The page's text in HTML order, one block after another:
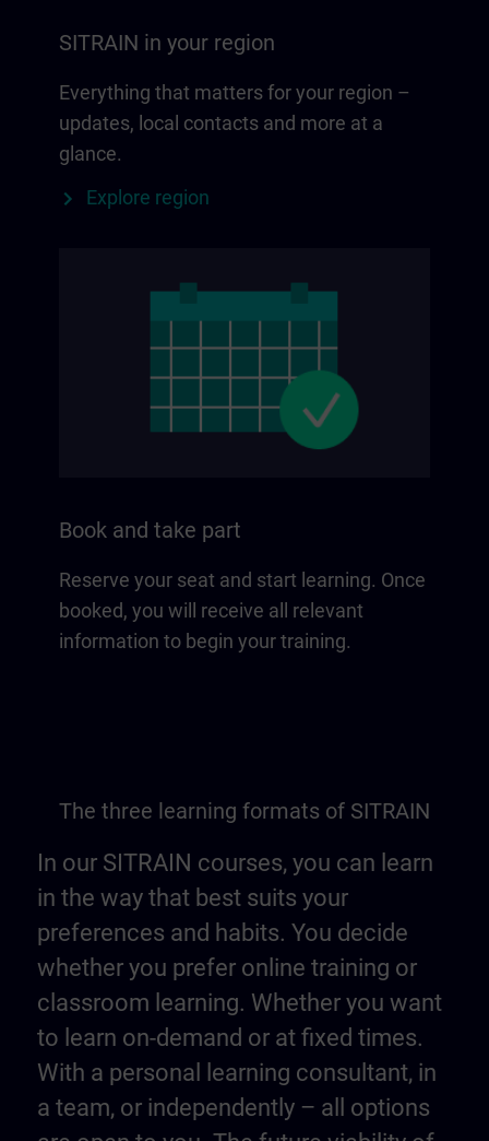
SITRAIN in your region
Everything that matters for your region –
updates, local contacts and more at a
glance.
Explore region
Book and take part
Reserve your seat and start learning. Once
booked, you will receive all relevant
information to begin your training.
The three learning formats of SITRAIN
In our SITRAIN courses, you can learn
in the way that best suits your
preferences and habits. You decide
whether you prefer online training or
classroom learning. Whether you want
to learn on-demand or at fixed times.
With a personal learning consultant, in
a team, or independently – all options